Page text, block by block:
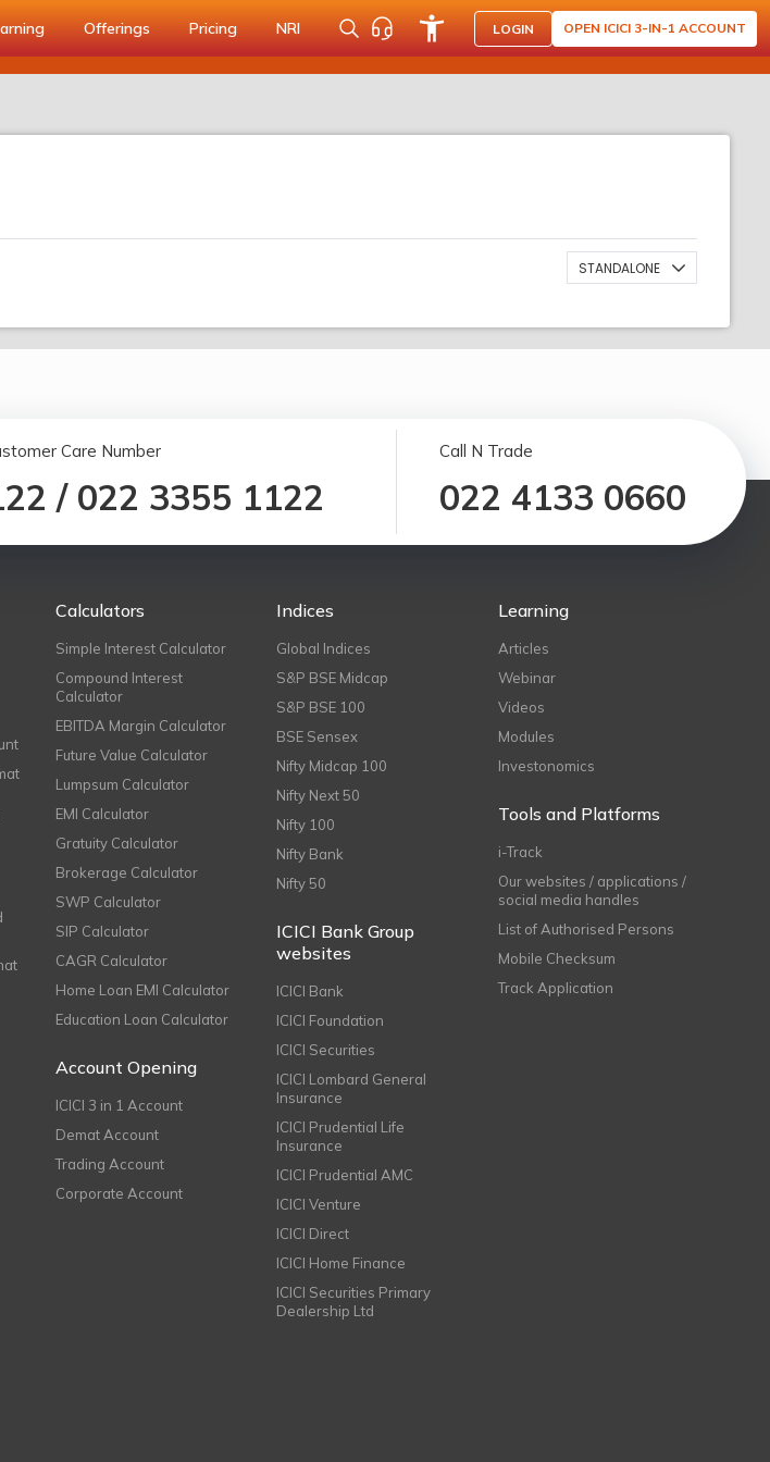
Offerings Pricing NRI LOGIN OPEN ICICI 3-IN-1 ACCOUNT
STANDALONE
Care Number
/ 022 3355 1122
Call N Trade
022 4133 0660
Calculators
Simple Interest Calculator
Compound Interest
Calculator
EBITDA Margin Calculator
Future Value Calculator
Lumpsum Calculator
EMI Calculator
Gratuity Calculator
Brokerage Calculator
SWP Calculator
SIP Calculator
CAGR Calculator
Home Loan EMI Calculator
Education Loan Calculator
Account Opening
ICICI 3 in 1 Account
Demat Account
Trading Account
Corporate Account
Indices
Global Indices
S&P BSE Midcap
S&P BSE 100
BSE Sensex
Nifty Midcap 100
Nifty Next 50
Nifty 100
Nifty Bank
Nifty 50
ICICI Bank Group
websites
ICICI Bank
ICICI Foundation
ICICI Securities
ICICI Lombard General
Insurance
ICICI Prudential Life
Insurance
ICICI Prudential AMC
ICICI Venture
ICICI Direct
ICICI Home Finance
ICICI Securities Primary
Dealership Ltd
Learning
Articles
Webinar
Videos
Modules
Investonomics
Tools and Platforms
i-Track
Our websites / applications /
social media handles
List of Authorised Persons
Mobile Checksum
Track Application